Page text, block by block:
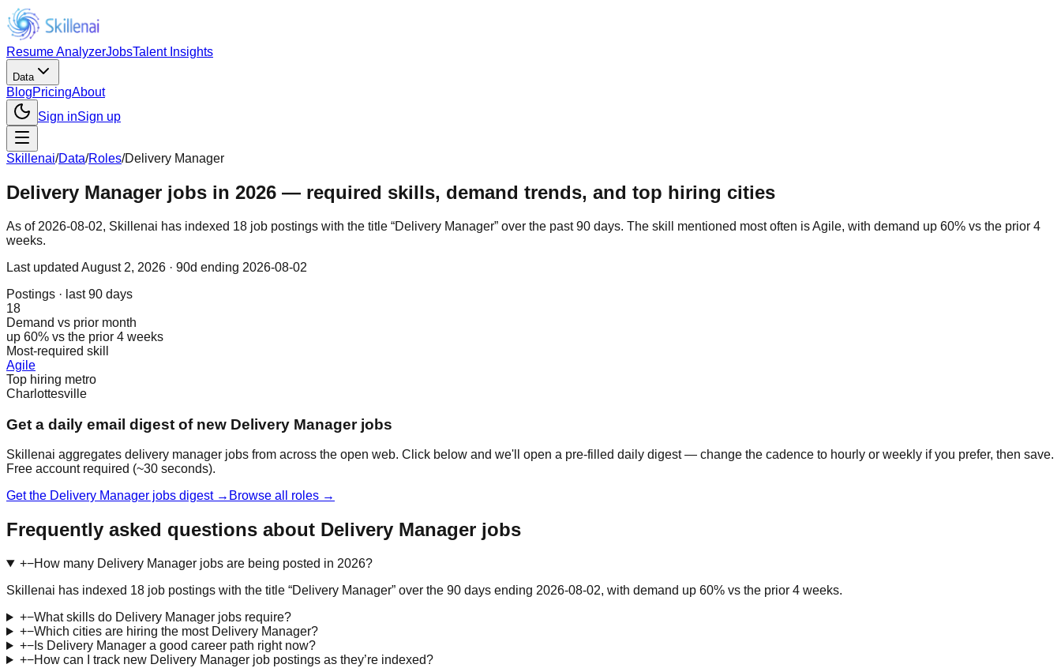
Resume AnalyzerJobsTalent Insights
Data
BlogPricingAbout
Sign inSign up
Skillenai/Data/Roles/Delivery Manager
Delivery Manager jobs in 2026 — required skills, demand trends, and top hiring cities
As of 2026-08-02, Skillenai has indexed 18 job postings with the title “Delivery Manager” over the past 90 days. The skill mentioned most often is Agile, with demand up 60% vs the prior 4
weeks.
Last updated August 2, 2026 · 90d ending 2026-08-02
Postings · last 90 days
18
Demand vs prior month
up 60% vs the prior 4 weeks
Most-required skill
Agile
Top hiring metro
Charlottesville
Get a daily email digest of new Delivery Manager jobs
Skillenai aggregates delivery manager jobs from across the open web. Click below and we'll open a pre-filled daily digest — change the cadence to hourly or weekly if you prefer, then save.
Free account required (~30 seconds).
Get the Delivery Manager jobs digest → Browse all roles →
Frequently asked questions about Delivery Manager jobs
+−How many Delivery Manager jobs are being posted in 2026?
Skillenai has indexed 18 job postings with the title “Delivery Manager” over the 90 days ending 2026-08-02, with demand up 60% vs the prior 4 weeks.
+−What skills do Delivery Manager jobs require?
+−Which cities are hiring the most Delivery Manager?
+−Is Delivery Manager a good career path right now?
+−How can I track new Delivery Manager job postings as they’re indexed?